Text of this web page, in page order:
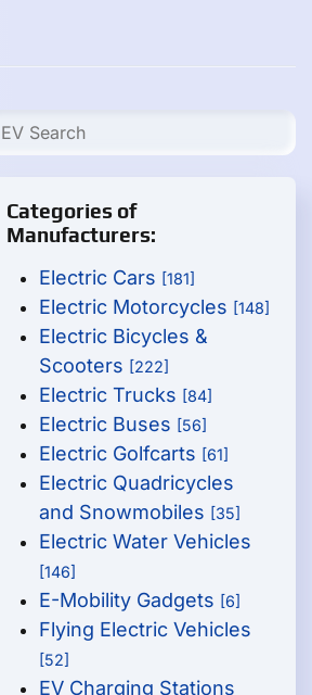
Categories of
Manufacturers:
Electric Cars [181]
Electric Motorcycles [148]
Electric Bicycles &
Scooters [222]
Electric Trucks [84]
Electric Buses [56]
Electric Golfcarts [61]
Electric Quadricycles
and Snowmobiles [35]
Electric Water Vehicles
[146]
E-Mobility Gadgets [6]
Flying Electric Vehicles
[52]
EV Charging Stations